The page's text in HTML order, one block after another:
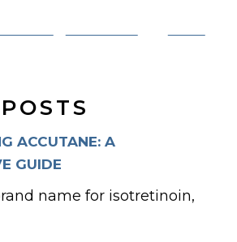
ACCUTANE: A
GUIDE
name for isotretinoin,